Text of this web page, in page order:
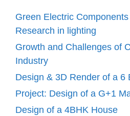
Green Electric Components
Research in lighting
Growth and Challenges of
Industry
Design & 3D Render of a 6
Project: Design of a G+1
Design of a 4BHK House